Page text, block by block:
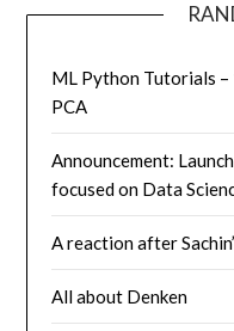
ML Python Tutorials –
PCA
Announcement:
focused on Data
A reaction after
All about Denken